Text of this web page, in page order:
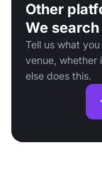
Other
We
Tell us what
venue, whether
else does this.